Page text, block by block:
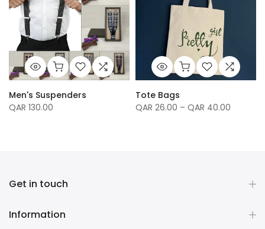
Men's Suspenders
QAR 130.00
Tote Bags
QAR 26.00 – QAR 40.00
Get in touch
Information